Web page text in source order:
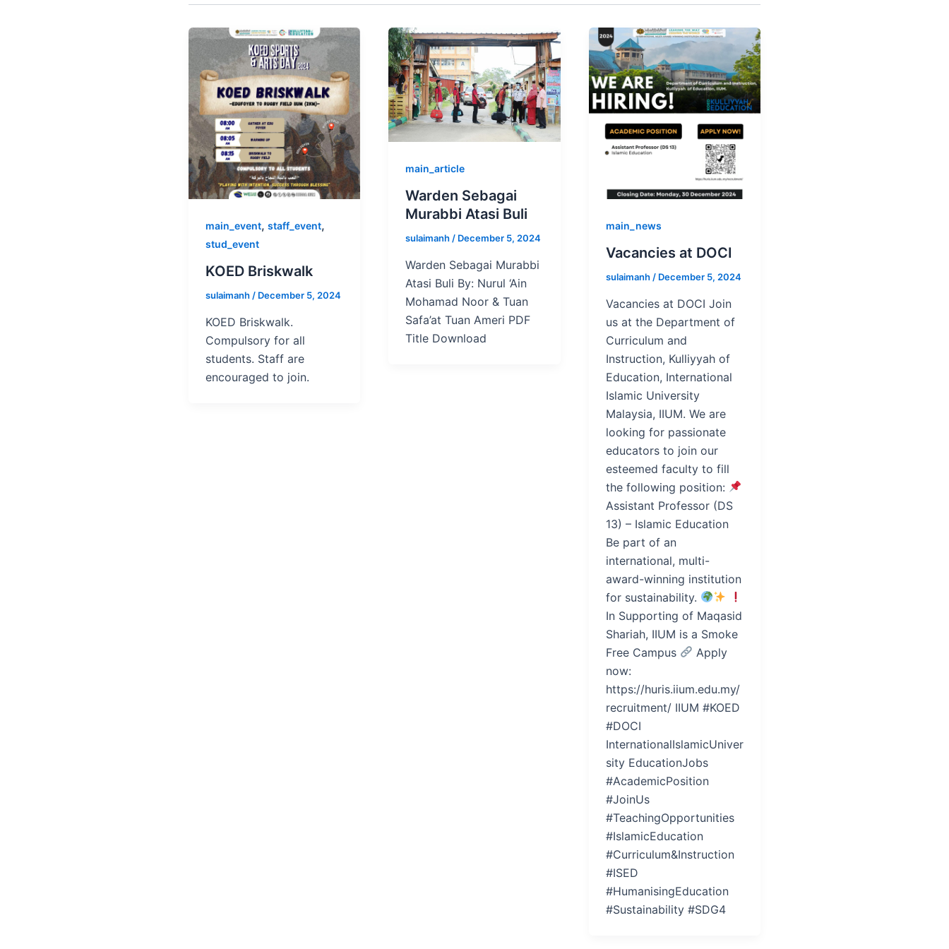
main_event, staff_event,
stud_event
KOED Briskwalk
sulaimanh / December 5, 2024
KOED Briskwalk.
Compulsory for all
students. Staff are
encouraged to join.
main_article
Warden Sebagai
Murabbi Atasi Buli
sulaimanh / December 5, 2024
Warden Sebagai Murabbi
Atasi Buli By: Nurul ‘Ain
Mohamad Noor & Tuan
Safa’at Tuan Ameri PDF
Title Download
main_news
Vacancies at DOCI
sulaimanh / December 5, 2024
Vacancies at DOCI Join
us at the Department of
Curriculum and
Instruction, Kulliyyah of
Education, International
Islamic University
Malaysia, IIUM. We are
looking for passionate
educators to join our
esteemed faculty to fill
the following position:
Assistant Professor (DS
13) – Islamic Education
Be part of an
international, multi-
award-winning institution
for sustainability.
In Supporting of Maqasid
Shariah, IIUM is a Smoke
Free Campus
Apply
now:
https://huris.iium.edu.my/
recruitment/ IIUM #KOED
#DOCI
InternationalIslamicUniver
sity EducationJobs
#AcademicPosition
#JoinUs
#TeachingOpportunities
#IslamicEducation
#Curriculum&Instruction
#ISED
#HumanisingEducation
#Sustainability #SDG4